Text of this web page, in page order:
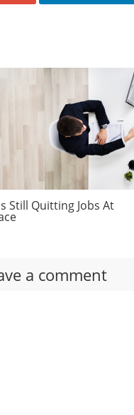
Still Quitting Jobs At
a comment